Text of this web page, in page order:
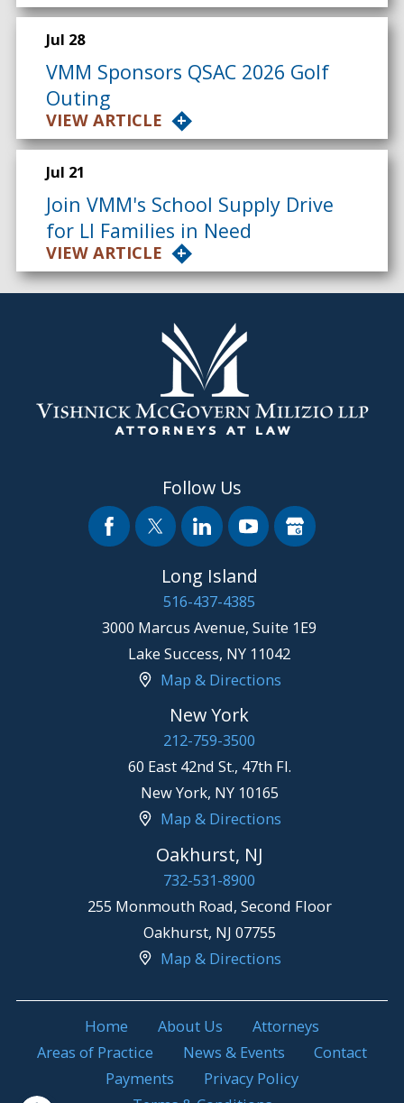
Jul 28
VMM Sponsors QSAC 2026 Golf
Outing
VIEW ARTICLE
Jul 21
Join VMM's School Supply Drive
for LI Families in Need
VIEW ARTICLE
Home About Us
Attorneys
Areas of Practice
News & Events
Contact
Payments
Privacy Policy
Follow Us
Long Island
516-437-4385
3000 Marcus Avenue, Suite 1E9
Lake Success, NY 11042
Map & Directions
New York
212-759-3500
60 East 42nd St., 47th Fl.
New York, NY 10165
Map & Directions
Oakhurst, NJ
732-531-8900
255 Monmouth Road, Second Floor
Oakhurst, NJ 07755
Map & Directions